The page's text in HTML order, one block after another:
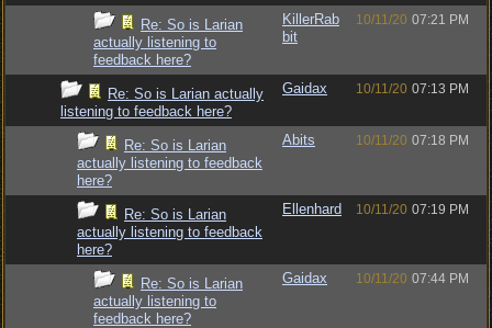
Re: So is Larian
actually listening to
feedback here?
KillerRab
bit
10/11/20 07:21 PM
Re: So is Larian actually
listening to feedback here?
Gaidax 10/11/20 07:13 PM
Re: So is Larian
actually listening to feedback
here?
Abits 10/11/20 07:18 PM
Re: So is Larian
actually listening to feedback
here?
Ellenhard 10/11/20 07:19 PM
Re: So is Larian
actually listening to
feedback here?
Gaidax 10/11/20 07:44 PM